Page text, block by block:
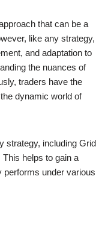
that can be a
like any strategy,
and adaptation to
the nuances of
traders have the
dynamic world of
strategy, including Grid
This helps to gain a
performs under various